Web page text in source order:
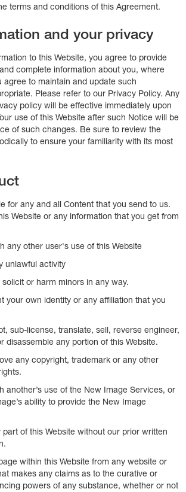
terms and conditions of this Agreement.
and your privacy
to this Website, you agree to provide
complete information about you, where
agree to maintain and update such
Please refer to our Privacy Policy. Any
policy will be effective immediately upon
use of this Website after such Notice will be
of such changes. Be sure to review the
to ensure your familiarity with its most
for any and all Content that you send to us.
Website or any information that you get from
any other user's use of this Website
unlawful activity
solicit or harm minors in any way.
your own identity or any affiliation that you
sub-license, translate, sell, reverse engineer,
disassemble any portion of this Website.
any copyright, trademark or any other
another’s use of the New Image Services, or
ability to provide the New Image
part of this Website without our prior written
within this Website from any website or
makes any claims as to the curative or
powers of any substance, whether or not